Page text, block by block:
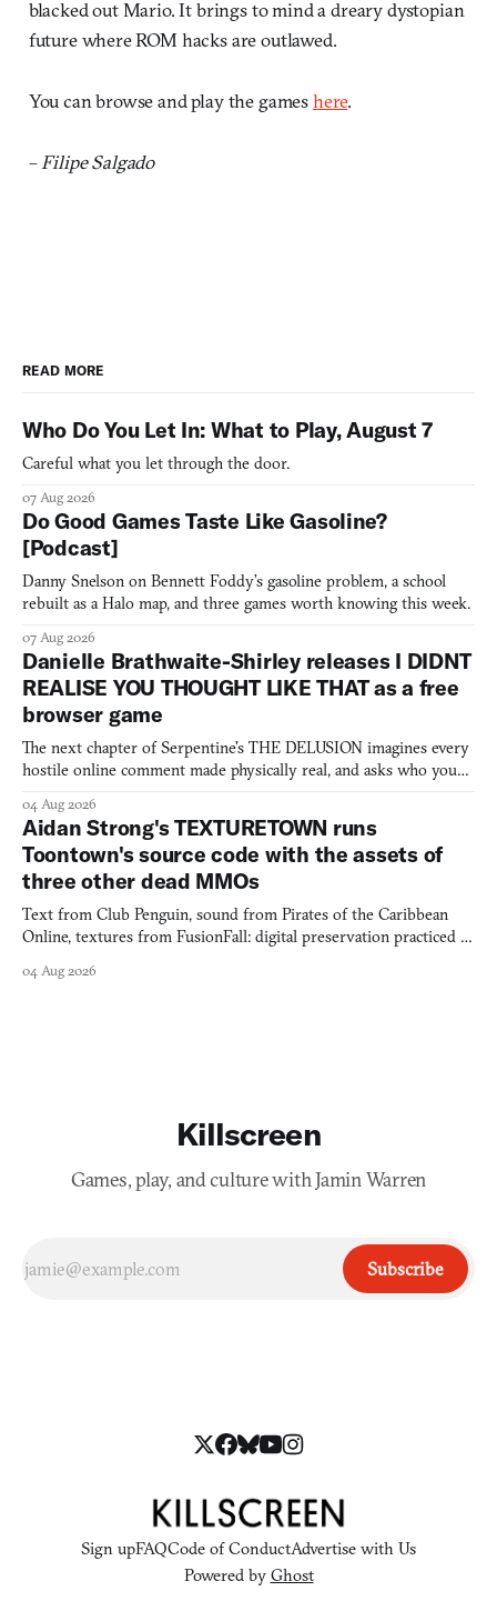
blacked out Mario. It brings to mind a dreary dystopian
future where ROM hacks are outlawed.
You can browse and play the gameshere.
– Filipe Salgado
READ MORE
Who Do You Let In: What to Play, August 7
Careful what you let through the door.
07 Aug 2026
Do Good Games Taste Like Gasoline?
[Podcast]
Danny Snelson on Bennett Foddy’s gasoline problem, a school
rebuilt as a Halo map, and three games worth knowing this week.
07 Aug 2026
Danielle Brathwaite-Shirley releases I DIDNT
REALISE YOU THOUGHT LIKE THAT as a free
browser game
The next chapter of Serpentine's THE DELUSION imagines every
hostile online comment made physically real, and asks who you
04 Aug 2026
Aidan Strong's TEXTURETOWN runs
Toontown's source code with the assets of
three other dead MMOs
Text from Club Penguin, sound from Pirates of the Caribbean
Online, textures from FusionFall: digital preservation practiced as
04 Aug 2026
Killscreen
Games, play, and culture with Jamin Warren
Subscribe
Sign upFAQCode of ConductAdvertise with Us
Powered by Ghost